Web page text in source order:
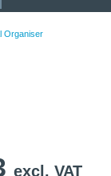
Organiser
excl. VAT